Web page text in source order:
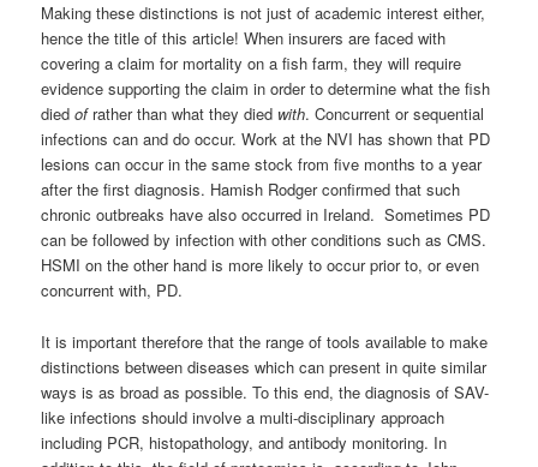
Making these distinctions is not just of academic interest either,
hence the title of this article! When insurers are faced with
covering a claim for mortality on a fish farm, they will require
evidence supporting the claim in order to determine what the fish
diedofrather than what they died with. Concurrent or sequential
infections can and do occur. Work at the NVI has shown that PD
lesions can occur in the same stock from five months to a year
after the first diagnosis. Hamish Rodger confirmed that such
chronic outbreaks have also occurred in Ireland. Sometimes PD
can be followed by infection with other conditions such as CMS.
HSMI on the other hand is more likely to occur prior to, or even
concurrent with, PD.
It is important therefore that the range of tools available to make
distinctions between diseases which can present in quite similar
ways is as broad as possible. To this end, the diagnosis of SAV-
like infections should involve a multi-disciplinary approach
including PCR, histopathology, and antibody monitoring. In